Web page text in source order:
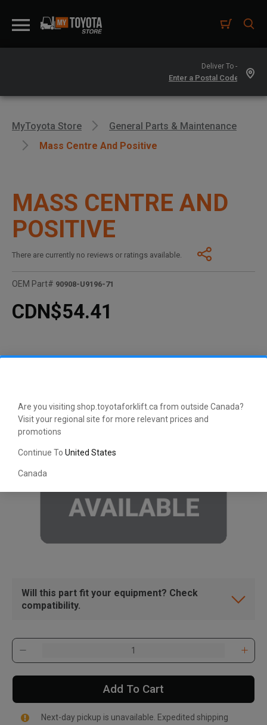
Are you visiting shop.toyotaforklift.ca from outside Canada?
Visit your regional site for more relevant prices and
promotions
Continue To United States
Canada
Deliver To -
MyToyota Store
General Parts & Maintenance
Mass Centre And Positive
MASS CENTRE AND
POSITIVE
There are currently no reviews or ratings available.
OEM Part# 90908-U9196-71
CDN$54.41
Will this part fit your equipment? Check
compatibility.
Add To Cart
Next-day pickup is unavailable. Expedited shipping